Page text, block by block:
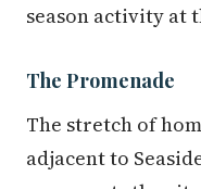
season activity at
The Promenade
The stretch of
adjacent to